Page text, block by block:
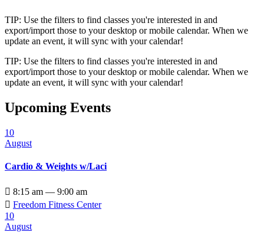
TIP: Use the filters to find classes you're interested in and
export/import those to your desktop or mobile calendar. When we
update an event, it will sync with your calendar!
TIP: Use the filters to find classes you're interested in and
export/import those to your desktop or mobile calendar. When we
update an event, it will sync with your calendar!
Upcoming Events
10
August
Cardio & Weights w/Laci
 8:15 am — 9:00 am
 Freedom Fitness Center
10
August